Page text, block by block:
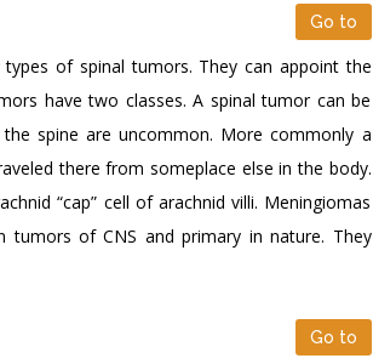
Go to
of spinal tumors. They can appoint the
have two classes. A spinal tumor can be
spine are uncommon. More commonly a
there from someplace else in the body.
“cap” cell of arachnid villi. Meningiomas
of CNS and primary in nature. They
Go to